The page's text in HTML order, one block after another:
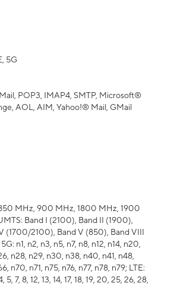
5G
POP3, IMAP4, SMTP, Microsoft®
AOL, AIM, Yahoo!® Mail, GMail
MHz, 900 MHz, 1800 MHz, 1900
Band I (2100), Band II (1900),
(1700/2100), Band V (850), Band VIII
n1, n2, n3, n5, n7, n8, n12, n14, n20,
n28, n29, n30, n38, n40, n41, n48,
n70, n71, n75, n76, n77, n78, n79; LTE:
5, 7, 8, 12, 13, 14, 17, 18, 19, 20, 25, 26, 28,